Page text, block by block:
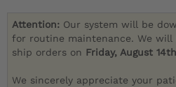
Attention: Our system will be
for routine maintenance. We will
ship orders on Friday, August 14th
We sincerely appreciate your